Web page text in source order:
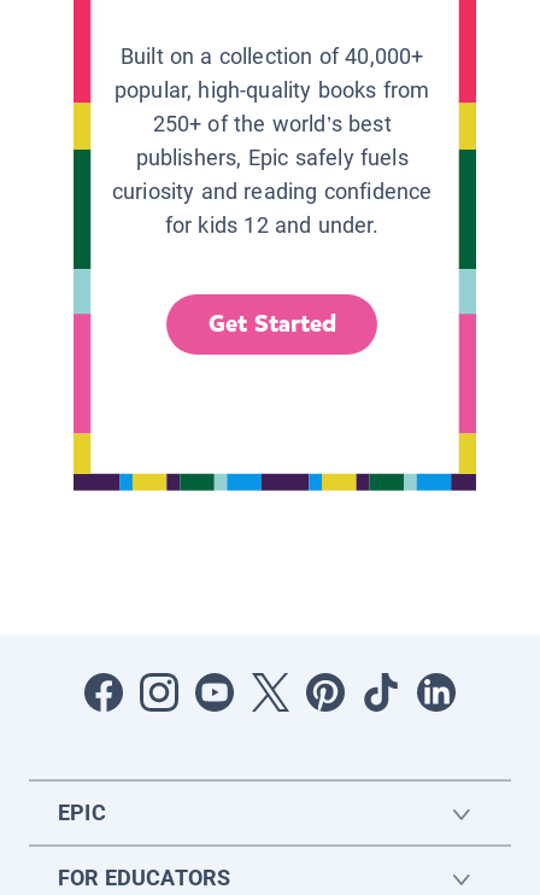
Built on a collection of 40,000+
popular, high-quality books from
250+ of the world’s best
publishers, Epic safely fuels
curiosity and reading confidence
for kids 12 and under.
Get Started
EPIC
FOR EDUCATORS